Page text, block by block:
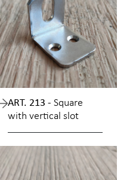
ART. 213 - Square
with vertical slot